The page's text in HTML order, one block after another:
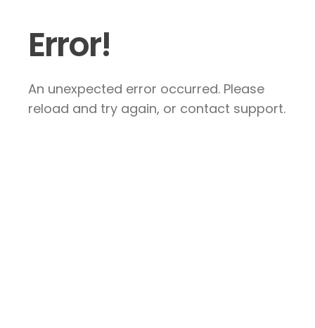
Error!
An unexpected error occurred. Please
reload and try again, or contact support.